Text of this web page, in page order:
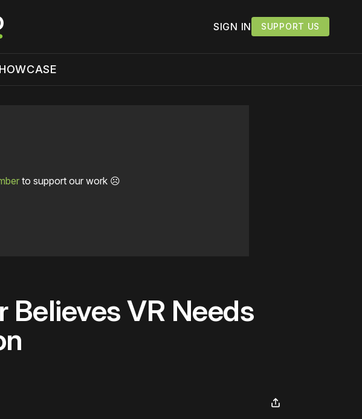
SIGN IN SUPPORT US
to support our work ☹️
VR Needs